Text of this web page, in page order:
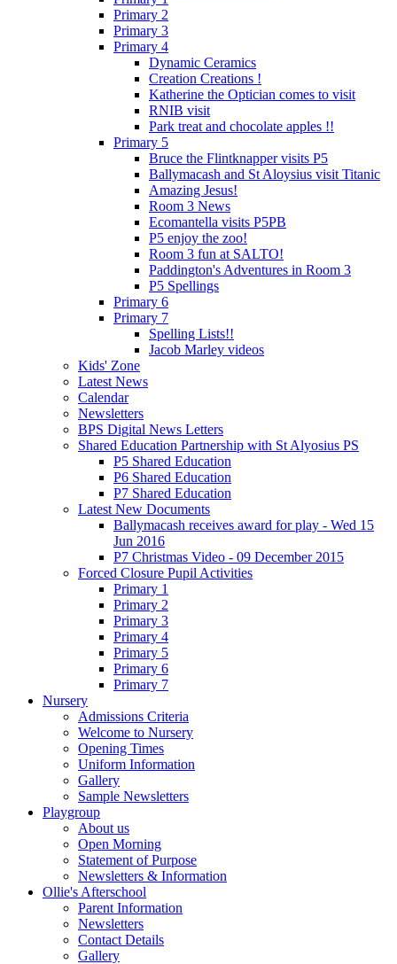
Primary 2
Primary 3
Primary 4
Dynamic Ceramics
Creation Creations !
Katherine the Optician comes to visit
RNIB visit
Park treat and chocolate apples !!
Primary 5
Bruce the Flintknapper visits P5
Ballymacash and St Aloysius visit Titanic
Amazing Jesus!
Room 3 News
Ecomantella visits P5PB
P5 enjoy the zoo!
Room 3 fun at SALTO!
Paddington's Adventures in Room 3
P5 Spellings
Primary 6
Primary 7
Spelling Lists!!
Jacob Marley videos
Kids' Zone
Latest News
Calendar
Newsletters
BPS Digital News Letters
Shared Education Partnership with St Alyosius PS
P5 Shared Education
P6 Shared Education
P7 Shared Education
Latest New Documents
Ballymacash receives award for play - Wed 15
Jun 2016
P7 Christmas Video - 09 December 2015
Forced Closure Pupil Activities
Primary 1
Primary 2
Primary 3
Primary 4
Primary 5
Primary 6
Primary 7
Nursery
Admissions Criteria
Welcome to Nursery
Opening Times
Uniform Information
Gallery
Sample Newsletters
Playgroup
About us
Open Morning
Statement of Purpose
Newsletters & Information
Ollie's Afterschool
Parent Information
Newsletters
Contact Details
Gallery